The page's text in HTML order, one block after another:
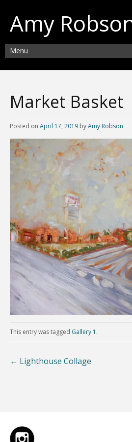
Amy
Menu
Market Basket
Posted on April 17, 2019 byAmy Robson
This entry was tagged Gallery 1 .
← Lighthouse Collage